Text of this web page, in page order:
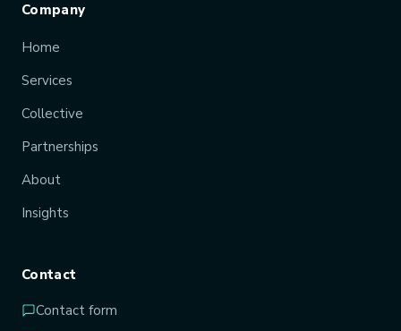
Company
Home
Services
Collective
Partnerships
About
Insights
Contact
Contact form